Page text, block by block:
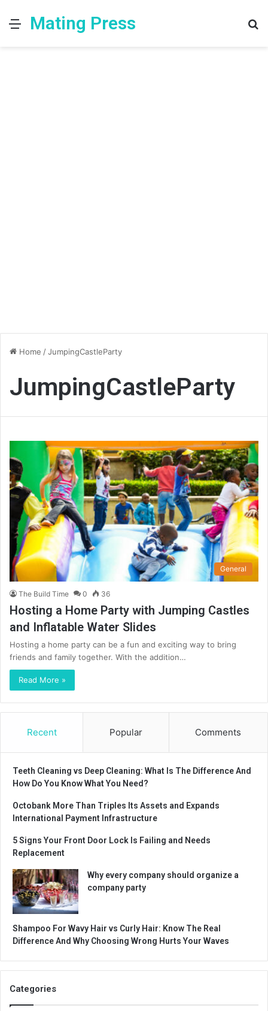
MenuMating Press
Home /JumpingCastleParty
JumpingCastleParty
General
The Build Time 0 36
Hosting a Home Party with Jumping Castles
and Inflatable Water Slides
Hosting a home party can be a fun and exciting way to bring
friends and family together. With the addition…
Read More »
Recent Popular Comments
Teeth Cleaning vs Deep Cleaning: What Is The Difference And
How Do You Know What You Need?
Octobank More Than Triples Its Assets and Expands
International Payment Infrastructure
5 Signs Your Front Door Lock Is Failing and Needs
Replacement
Why every company should organize a
company party
Shampoo For Wavy Hair vs Curly Hair: Know The Real
Difference And Why Choosing Wrong Hurts Your Waves
Categories